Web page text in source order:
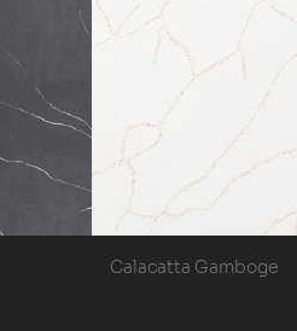
Calacatta Gamboge